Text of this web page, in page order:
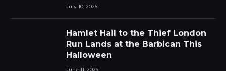
July 10, 2026
Hamlet Hail to the Thief London
Run Lands at the Barbican This
Halloween